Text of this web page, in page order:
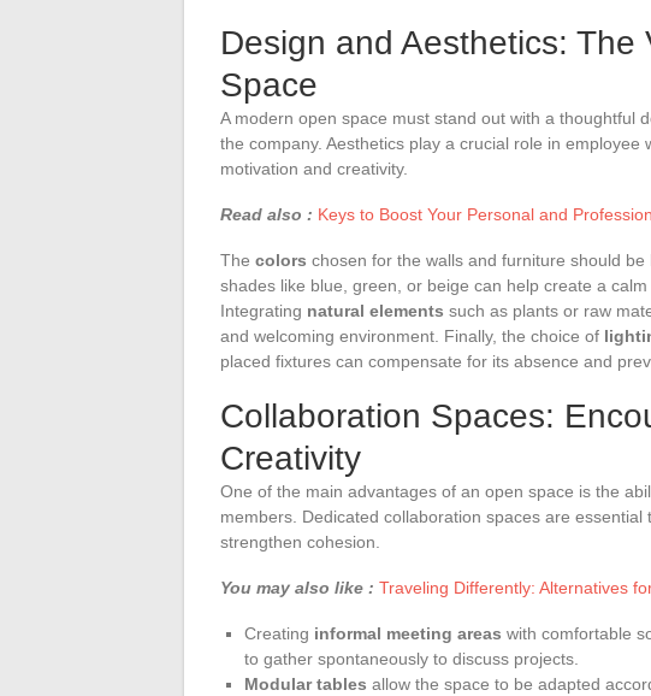
Design and Aesthetics: The
Space
A modern open space must stand out with a thoughtful
the company. Aesthetics play a crucial role in
motivation and creativity.
Read also : Keys to Boost Your Personal and
The colors chosen for the walls and furniture should
shades like blue, green, or beige can help create a
Integrating natural elements such as plants or raw
and welcoming environment. Finally, the choice of
placed fixtures can compensate for its absence and
Collaboration Spaces:
Creativity
One of the main advantages of an open space is the
members. Dedicated collaboration spaces are
strengthen cohesion.
You may also like : Traveling Differently: Alternatives
Creating informal meeting areas with comfortable
to gather spontaneously to discuss projects.
Modular tables allow the space to be adapted